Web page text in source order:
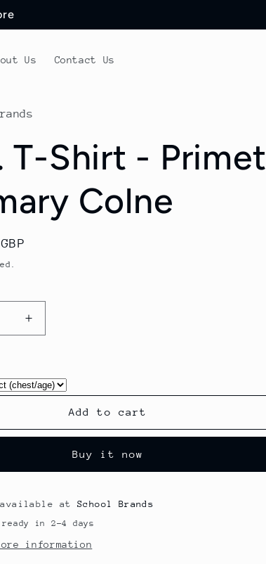
Us Contact Us
T-Shirt - Primet
Colne
Increase
quantity
T-
Primet
Primary
Add to cart
Buy it now
available at School Brands
in 2-4 days
information